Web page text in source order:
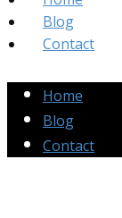
Blog
Contact
Home
Blog
Contact